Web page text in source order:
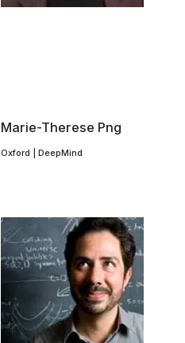
Marie-Therese Png
Oxford | DeepMind